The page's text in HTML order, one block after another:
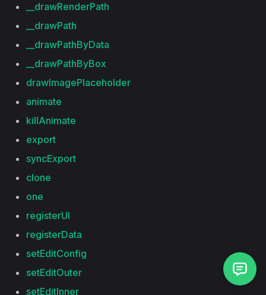
__drawRenderPath
__drawPath
__drawPathByData
__drawPathByBox
drawImagePlaceholder
animate
killAnimate
export
syncExport
clone
one
registerUI
registerData
setEditConfig
setEditOuter
setEditInner